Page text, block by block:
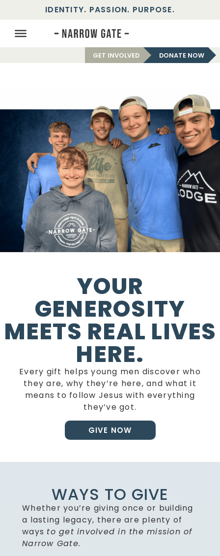
IDENTITY. PASSION. PURPOSE.
GET INVOLVED DONATE NOW
YOUR
GENEROSITY
MEETS REAL LIVES
HERE.
Every gift helps young men discover who
they are, why they’re here, and what it
means to follow Jesus with everything
they’ve got.
GIVE NOW
WAYS TO GIVE
Whether you’re giving once or building
a lasting legacy, there are plenty of
ways to get involved in the mission of
Narrow Gate.